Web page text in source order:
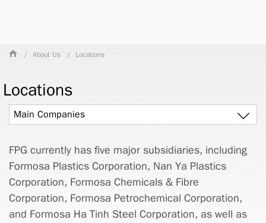
About Us Locations
Locations
Main Companies
FPG currently has five major subsidiaries, including
Formosa Plastics Corporation, Nan Ya Plastics
Corporation, Formosa Chemicals & Fibre
Corporation, Formosa Petrochemical Corporation,
and Formosa Ha Tinh Steel Corporation, as well as